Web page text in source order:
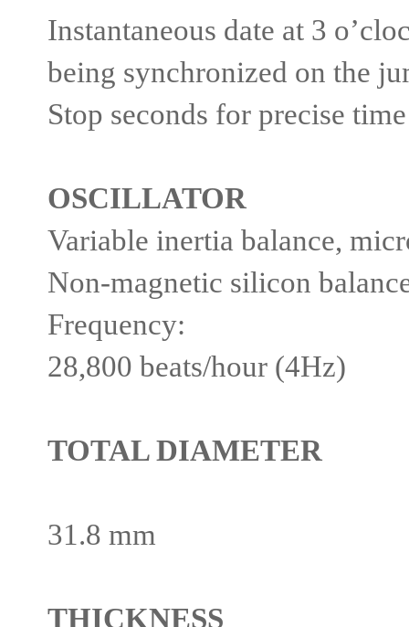
Instantaneous date at 3
being synchronized on the
Stop seconds for precise
OSCILLATOR
Variable inertia balance,
Non-magnetic silicon
Frequency:
28,800 beats/hour (4Hz)
TOTAL DIAMETER
31.8 mm
THICKNESS